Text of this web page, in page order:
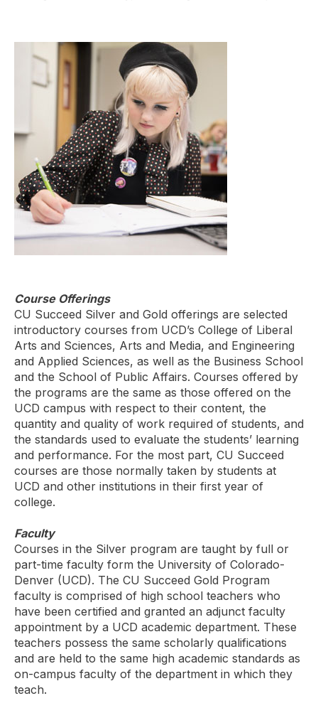
Course Offerings
CU Succeed Silver and Gold offerings are selected
introductory courses from UCD’s College of Liberal
Arts and Sciences, Arts and Media, and Engineering
and Applied Sciences, as well as the Business School
and the School of Public Affairs. Courses offered by
the programs are the same as those offered on the
UCD campus with respect to their content, the
quantity and quality of work required of students, and
the standards used to evaluate the students’ learning
and performance. For the most part, CU Succeed
courses are those normally taken by students at
UCD and other institutions in their first year of
college.
Faculty
Courses in the Silver program are taught by full or
part-time faculty form the University of Colorado-
Denver (UCD). The CU Succeed Gold Program
faculty is comprised of high school teachers who
have been certified and granted an adjunct faculty
appointment by a UCD academic department. These
teachers possess the same scholarly qualifications
and are held to the same high academic standards as
on-campus faculty of the department in which they
teach.